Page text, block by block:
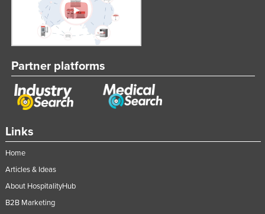
Links
Home
Articles & Ideas
About HospitalityHub
B2B Marketing
Partner platforms